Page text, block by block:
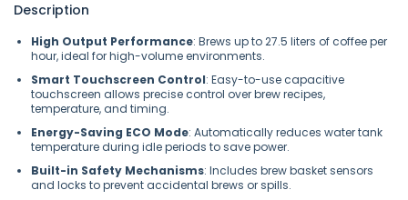
Description
High Output Performance: Brews up to 27.5 liters of coffee per
hour, ideal for high-volume environments.
Smart Touchscreen Control: Easy-to-use capacitive
touchscreen allows precise control over brew recipes,
temperature, and timing.
Energy-Saving ECO Mode: Automatically reduces water tank
temperature during idle periods to save power.
Built-in Safety Mechanisms: Includes brew basket sensors
and locks to prevent accidental brews or spills.